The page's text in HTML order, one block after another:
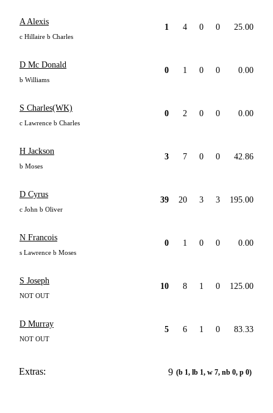
A Alexis
c Hillaire b Charles
1 4 0 0 25.00
D Mc Donald
b Williams
0 1 0 0 0.00
S Charles(WK)
c Lawrence b Charles
0 2 0 0 0.00
H Jackson
b Moses
3 7 0 0 42.86
D Cyrus
c John b Oliver
39 20 3 3 195.00
N Francois
s Lawrence b Moses
0 1 0 0 0.00
S Joseph
NOT OUT
10 8 1 0 125.00
D Murray
NOT OUT
5 6 1 0 83.33
Extras: 9 (b 1, lb 1, w 7, nb 0, p 0)